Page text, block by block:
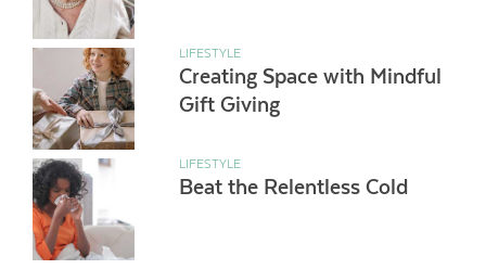
LIFESTYLE
Creating Space with Mindful
Gift Giving
LIFESTYLE
Beat the Relentless Cold